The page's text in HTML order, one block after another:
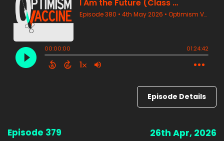
Episode Details
Episode 379 26th Apr, 2026